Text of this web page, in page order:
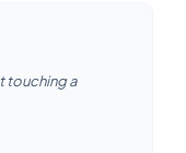
touching a